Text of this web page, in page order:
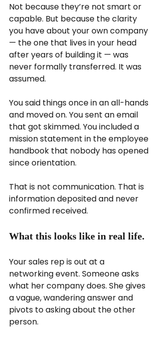
Not because they’re not smart or
capable. But because the clarity
you have about your own company
— the one that lives in your head
after years of building it — was
never formally transferred. It was
assumed.
You said things once in an all-hands
and moved on. You sent an email
that got skimmed. You included a
mission statement in the employee
handbook that nobody has opened
since orientation.
That is not communication. That is
information deposited and never
confirmed received.
What this looks like in real life.
Your sales rep is out at a
networking event. Someone asks
what her company does. She gives
a vague, wandering answer and
pivots to asking about the other
person.